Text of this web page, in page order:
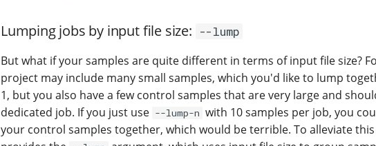
Lumping jobs by input file size: --lump
But what if your samples are quite different in terms of input file size?
project may include many small samples, which you'd like to lump
1, but you also have a few control samples that are very large and
dedicated job. If you just use --lump-n with 10 samples per job, you
your control samples together, which would be terrible. To alleviate